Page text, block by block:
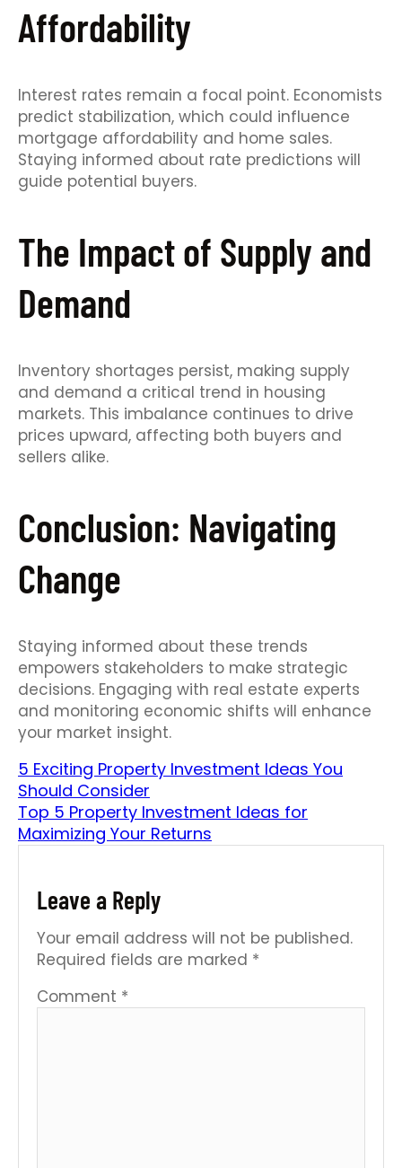
Affordability
Interest rates remain a focal point. Economists
predict stabilization, which could influence
mortgage affordability and home sales.
Staying informed about rate predictions will
guide potential buyers.
The Impact of Supply and
Demand
Inventory shortages persist, making supply
and demand a critical trend in housing
markets. This imbalance continues to drive
prices upward, affecting both buyers and
sellers alike.
Conclusion: Navigating
Change
Staying informed about these trends
empowers stakeholders to make strategic
decisions. Engaging with real estate experts
and monitoring economic shifts will enhance
your market insight.
5 Exciting Property Investment Ideas You
Should Consider
Top 5 Property Investment Ideas for
Maximizing Your Returns
Leave a Reply
Your email address will not be published.
Required fields are marked *
Comment *